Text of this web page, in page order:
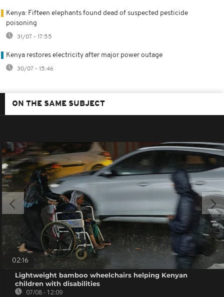
Kenya: Fifteen elephants found dead of suspected pesticide
poisoning
31/07 - 17:55
Kenya restores electricity after major power outage
30/07 - 15:46
ON THE SAME SUBJECT
02:16
Lightweight bamboo wheelchairs helping Kenyan
children with disabilities
07/08 - 12:09